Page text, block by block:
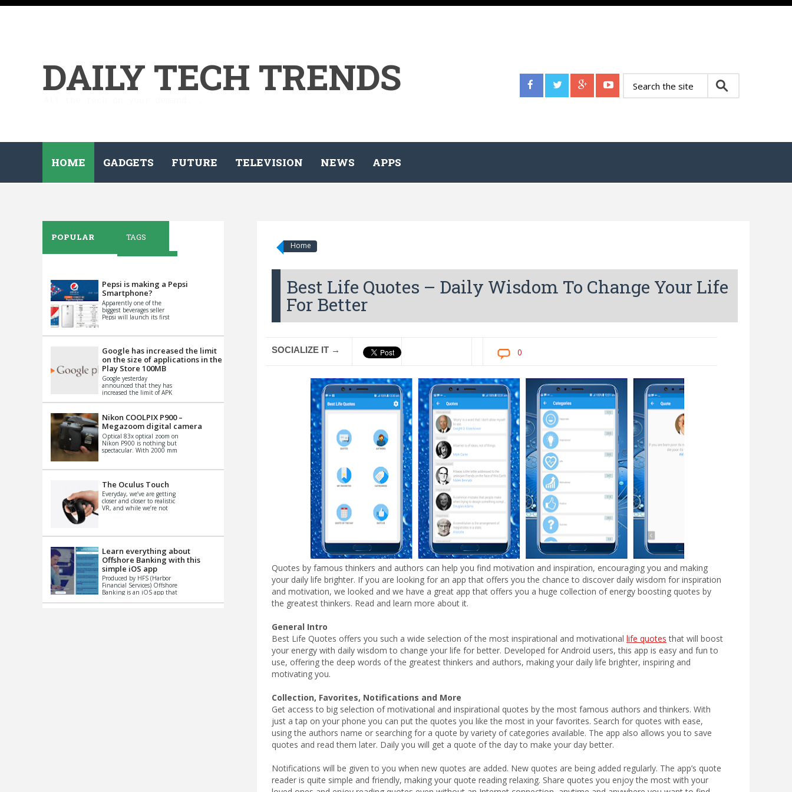
DAILY TECH TRENDS
HOME GADGETS FUTURE TELEVISION NEWS APPS
Home
Best Life Quotes – Daily Wisdom To Change Your Life
For Better
SOCIALIZE IT → 0
Quotes by famous thinkers and authors can help you find motivation and inspiration, encouraging you and making
your daily life brighter. If you are looking for an app that offers you the chance to discover daily wisdom for inspiration
and motivation, we looked and we have a great app that offers you a huge collection of energy boosting quotes by
the greatest thinkers. Read and learn more about it.
General Intro
Best Life Quotes offers you such a wide selection of the most inspirational and motivational life quotes that will boost
your energy with daily wisdom to change your life for better. Developed for Android users, this app is easy and fun to
use, offering the deep words of the greatest thinkers and authors, making your daily life brighter, inspiring and
motivating you.
Collection, Favorites, Notifications and More
Get access to big selection of motivational and inspirational quotes by the most famous authors and thinkers. With
just a tap on your phone you can put the quotes you like the most in your favorites. Search for quotes with ease,
using the authors name or searching for a quote by variety of categories available. The app also allows you to save
quotes and read them later. Daily you will get a quote of the day to make your day better.
Notifications will be given to you when new quotes are added. New quotes are being added regularly. The app’s quote
reader is quite simple and friendly, making your quote reading relaxing. Share quotes you enjoy the most with your
POPULAR TAGS
Pepsi is making a Pepsi
Smartphone?
Apparently one of the
biggest beverages seller
Pepsi will launch its first
th...
Google has increased the limit
on the size of applications in the
Play Store 100MB
Google yesterday
announced that they has
increased the limit of APK
Basically it is...
Nikon COOLPIX P900 –
Megazoom digital camera
Optical 83x optical zoom on
Nikon P900 is nothing but
spectacular. With 2000 mm
impo...
The Oculus Touch
Everyday, we’ve are getting
closer and closer to realistic
VR, and while we’re not
Learn everything about
Offshore Banking with this
simple iOS app
Produced by HFS (Harbor
Financial Services) Offshore
Banking is an iOS app that